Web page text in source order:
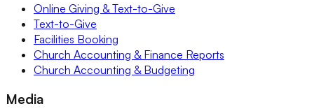
Online Giving & Text-to-Give
Text-to-Give
Facilities Booking
Church Accounting & Finance Reports
Church Accounting & Budgeting
Media